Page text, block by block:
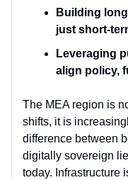
Building
just short-
Leveraging
align policy,
The MEA region is
shifts, it is
difference between
digitally sovereign
today. Infrastructure